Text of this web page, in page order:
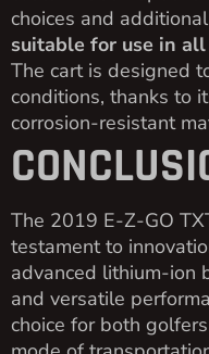
choices and
suitable for use in
The cart is designed
conditions, thanks to
corrosion-resistant
The 2019 E-Z-GO
testament to
advanced lithium-ion
and versatile
choice for both